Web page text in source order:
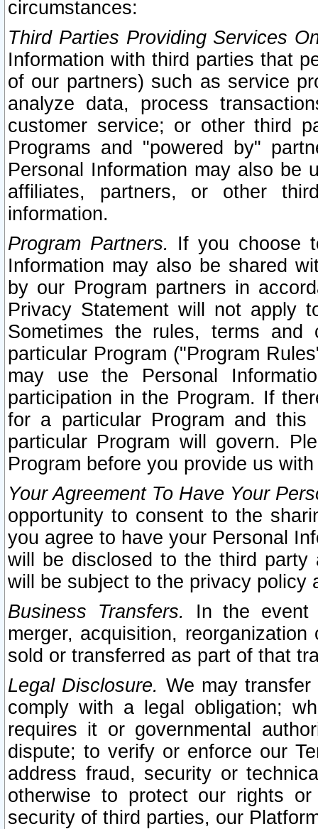
circumstances:
Third Parties Providing Services
Information with third parties that
of our partners) such as service
analyze data, process
customer service; or other third
Programs and "powered by"
Personal Information may also be
affiliates, partners, or other
information.
Program Partners. If you choose
Information may also be shared
by our Program partners in
Privacy Statement will not apply
Sometimes the rules, terms
particular Program ("Program
may use the Personal
participation in the Program. If
for a particular Program and
particular Program will govern.
Program before you provide us
Your Agreement To Have Your
opportunity to consent to the
you agree to have your Personal
will be disclosed to the third party
will be subject to the privacy policy
Business Transfers.
In the event
merger, acquisition,
sold or transferred as part of that
Legal Disclosure. We may
comply with a legal obligation;
requires it or governmental
dispute; to verify or enforce our
address fraud, security or
otherwise to protect our rights
security of third parties, our